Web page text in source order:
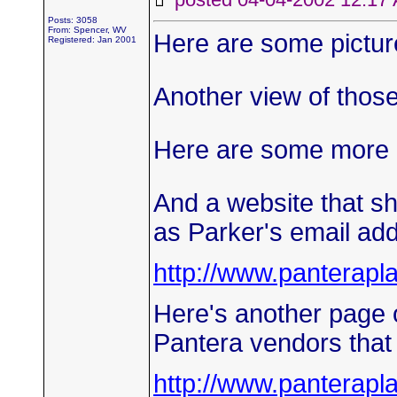
Posts: 3058
From: Spencer, WV
Registered: Jan 2001
Here are some
Another view of
Here are some
And a website that
as Parker's email
http://
Here's another page
Pantera vendors
http://